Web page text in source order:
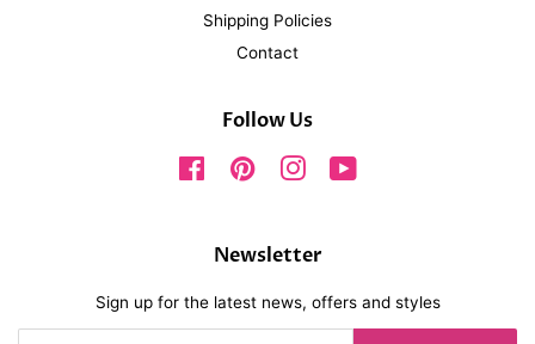
Shipping Policies
Contact
Follow Us
FacebookPinterestInstagram
Newsletter
Sign up for the latest news, offers and styles